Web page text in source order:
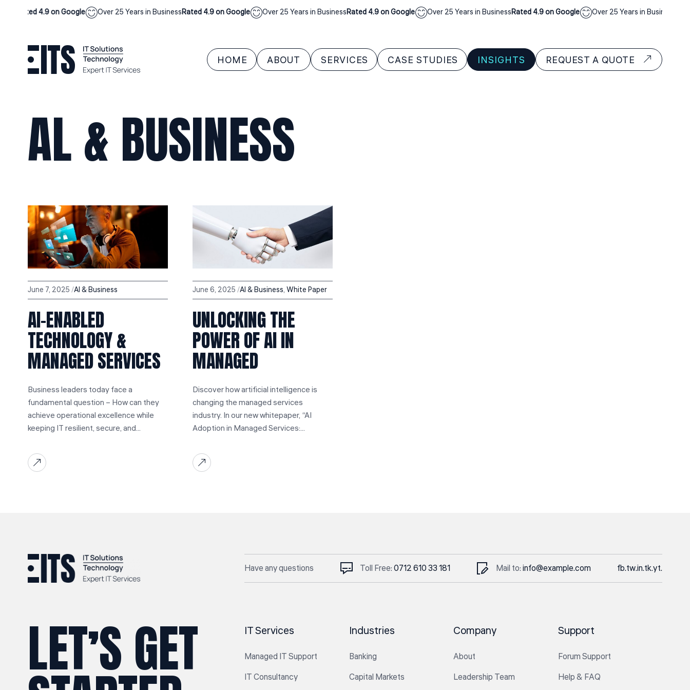
Rated 4.9 on Google Over 25 Years in BusinessRated 4.9 on Google Over 25 Years in BusinessRated 4.9 on Google Over 25 Years in BusinessRated 4.9 on Google Over 25 Years in Business
HOME ABOUT SERVICES CASE STUDIES INSIGHTS REQUEST A QUOTE
AL & BUSINESS
June 7, 2025 Al & Business
AI-ENABLED
TECHNOLOGY &
MANAGED SERVICES
Business leaders today face a
fundamental question – How can they
achieve operational excellence while
keeping IT resilient, secure, and...
June 6, 2025 Al & Business, White Paper
UNLOCKING THE
POWER OF AI IN
MANAGED
Discover how artificial intelligence is
changing the managed services
industry. In our new whitepaper, “AI
Adoption in Managed Services:...
Have any questions Toll Free:0712 610 33 181 Mail to:info@example.com fb.tw.in.tk.yt.
LET’S GET IT Services
Managed IT Support
IT Consultancy
Industries
Banking
Capital Markets
Company
About
Leadership Team
Support
Forum Support
Help & FAQ